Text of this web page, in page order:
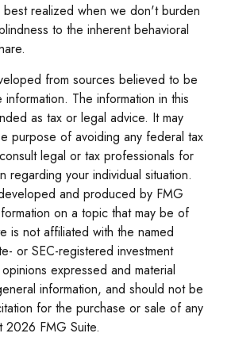
best realized when we don't burden
to the inherent behavioral
from sources believed to be
The information in this
as tax or legal advice. It may
purpose of avoiding any federal tax
legal or tax professionals for
regarding your individual situation.
and produced by FMG
on a topic that may be of
is not affiliated with the named
or SEC-registered investment
expressed and material
information, and should not be
for the purchase or sale of any
2026 FMG Suite.